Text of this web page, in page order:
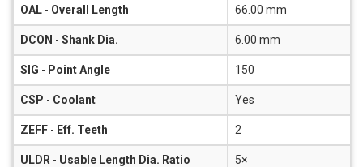
OAL - Overall Length 66.00 mm
DCON - Shank Dia. 6.00 mm
SIG - Point Angle 150
CSP - Coolant Yes
ZEFF - Eff. Teeth 2
ULDR - Usable Length Dia. Ratio 5×